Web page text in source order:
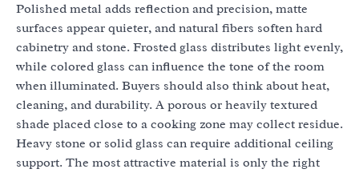
Polished metal adds reflection and precision, matte
surfaces appear quieter, and natural fibers soften hard
cabinetry and stone. Frosted glass distributes light evenly,
while colored glass can influence the tone of the room
when illuminated. Buyers should also think about heat,
cleaning, and durability. A porous or heavily textured
shade placed close to a cooking zone may collect residue.
Heavy stone or solid glass can require additional ceiling
support. The most attractive material is only the right